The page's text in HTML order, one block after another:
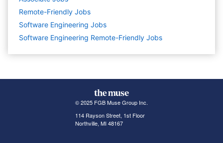
Remote-Friendly Jobs
Software Engineering Jobs
Software Engineering Remote-Friendly Jobs
© 2025 FGB Muse Group Inc.
114 Rayson Street, 1st Floor
Northville, MI 48167